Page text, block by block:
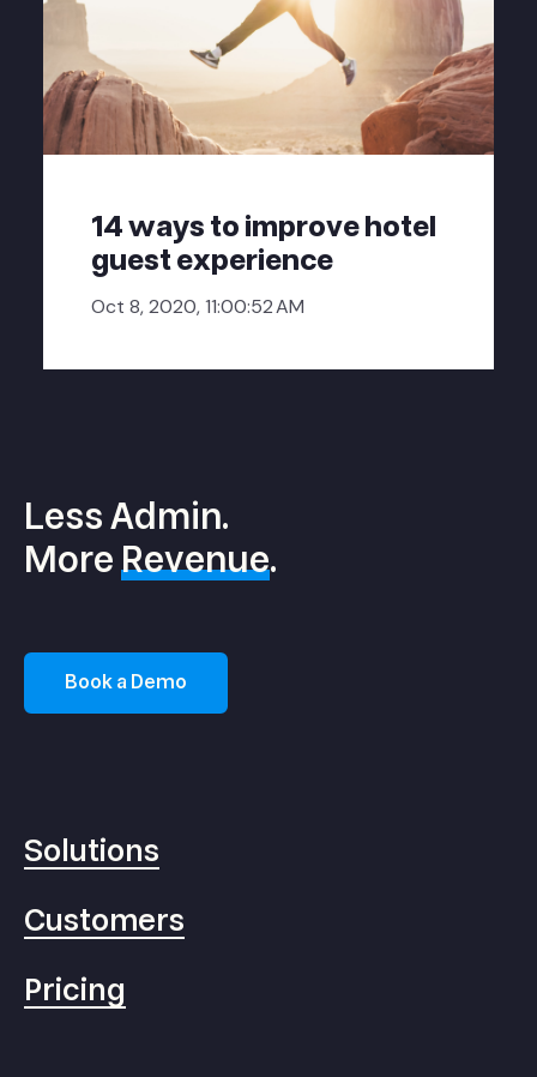
14 ways to improve hotel
guest experience
Oct 8, 2020, 11:00:52 AM
Less Admin.
MoreRevenue.
Book a Demo
Solutions
Customers
Pricing